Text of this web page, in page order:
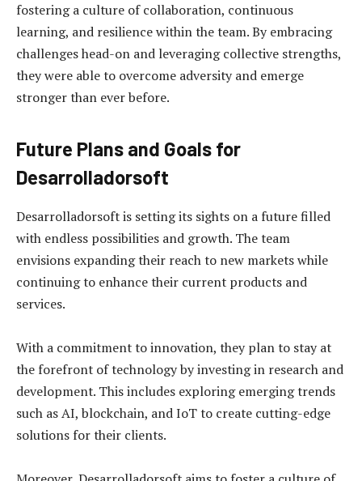
fostering a culture of collaboration, continuous
learning, and resilience within the team. By embracing
challenges head-on and leveraging collective strengths,
they were able to overcome adversity and emerge
stronger than ever before.
Future Plans and Goals for
Desarrolladorsoft
Desarrolladorsoft is setting its sights on a future filled
with endless possibilities and growth. The team
envisions expanding their reach to new markets while
continuing to enhance their current products and
services.
With a commitment to innovation, they plan to stay at
the forefront of technology by investing in research and
development. This includes exploring emerging trends
such as AI, blockchain, and IoT to create cutting-edge
solutions for their clients.